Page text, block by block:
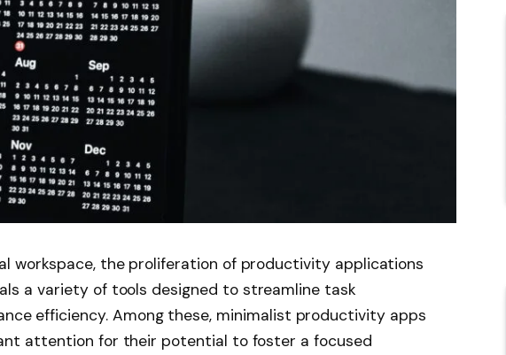
workspace, the proliferation of productivity applications
a variety of tools designed to streamline task
efficiency. Among these, minimalist productivity apps
attention for their potential to foster a focused